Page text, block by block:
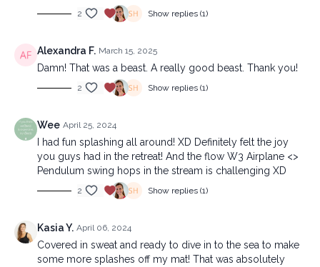
2 Show replies (1)
Alexandra F. March 15, 2025
Damn! That was a beast. A really good beast. Thank you!
2 Show replies (1)
Wee April 25, 2024
I had fun splashing all around! XD Definitely felt the joy
you guys had in the retreat! And the flow W3 Airplane <>
Pendulum swing hops in the stream is challenging XD
2 Show replies (1)
Kasia Y. April 06, 2024
Covered in sweat and ready to dive in to the sea to make
some more splashes off my mat! That was absolutely